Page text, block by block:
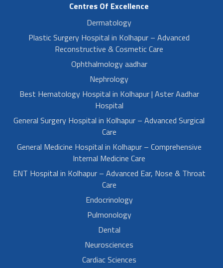
Centres Of Excellence
Dermatology
Plastic Surgery Hospital in Kolhapur – Advanced
Reconstructive & Cosmetic Care
Ophthalmology aadhar
Nephrology
Best Hematology Hospital in Kolhapur | Aster Aadhar
Hospital
General Surgery Hospital in Kolhapur – Advanced Surgical
Care
General Medicine Hospital in Kolhapur – Comprehensive
Internal Medicine Care
ENT Hospital in Kolhapur – Advanced Ear, Nose & Throat
Care
Endocrinology
Pulmonology
Dental
Neurosciences
Cardiac Sciences